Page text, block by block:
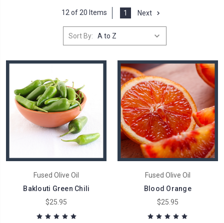
12 of 20 Items 1 Next
Sort By:
Fused Olive Oil
Baklouti Green Chili
$25.95
Fused Olive Oil
Blood Orange
$25.95